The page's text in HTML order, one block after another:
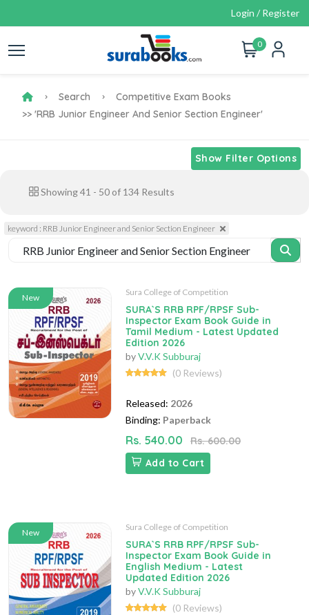
Login / Register
0
Search
Competitive Exam Books
>> 'RRB Junior Engineer And Senior Section Engineer'
Show Filter Options
Showing41 - 50 of 134 Results
keyword : RRB Junior Engineer and Senior Section Engineer
New
Sura College of Competition
SURA`S RRB RPF/RPSF Sub-
Inspector Exam Book Guide in
Tamil Medium - Latest Updated
Edition 2026
byV.V.K Subburaj
(0 Reviews)
Released: 2026
Binding: Paperback
Rs. 540.00
Rs. 600.00
Add to Cart
New
Sura College of Competition
SURA`S RRB RPF/RPSF Sub-
Inspector Exam Book Guide in
English Medium - Latest
Updated Edition 2026
byV.V.K Subburaj
(0 Reviews)